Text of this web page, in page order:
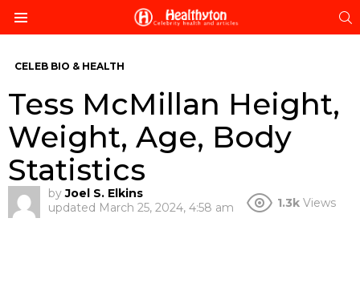
CELEB BIO & HEALTH
Tess McMillan Height,
Weight, Age, Body
Statistics
by Joel S. Elkins
updated March 25, 2024, 4:58 am 1.3k Views